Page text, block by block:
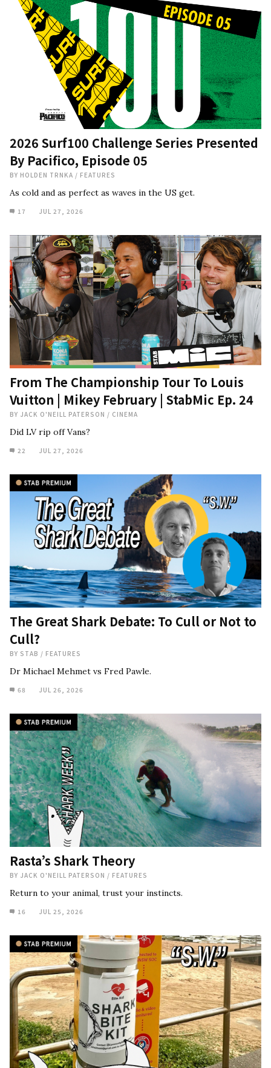
2026 Surf100 Challenge Series Presented
By Pacifico, Episode 05
BY HOLDEN TRNKA / FEATURES
As cold and as perfect as waves in the US get.
17 JUL 27, 2026
From The Championship Tour To Louis
Vuitton | Mikey February | StabMic Ep. 24
BY JACK O'NEILL PATERSON / CINEMA
Did LV rip off Vans?
22 JUL 27, 2026
The Great Shark Debate: To Cull or Not to
Cull?
BY STAB / FEATURES
Dr Michael Mehmet vs Fred Pawle.
68 JUL 26, 2026
Rasta’s Shark Theory
BY JACK O'NEILL PATERSON / FEATURES
Return to your animal, trust your instincts.
16 JUL 25, 2026